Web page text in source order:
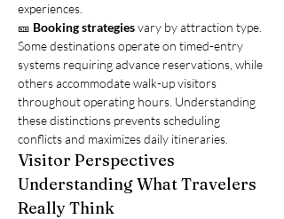
experiences.
🎫 Booking strategies vary by attraction type.
Some destinations operate on timed-entry
systems requiring advance reservations, while
others accommodate walk-up visitors
throughout operating hours. Understanding
these distinctions prevents scheduling
conflicts and maximizes daily itineraries.
Visitor Perspectives
Understanding What Travelers
Really Think